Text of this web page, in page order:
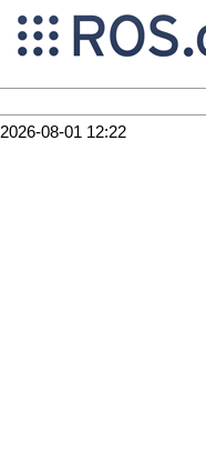
2026-08-01 12:22